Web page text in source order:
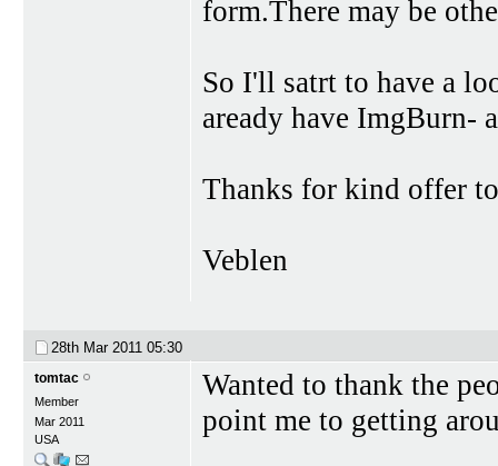
form.There may be
So I'll satrt to have a
aready have ImgBurn-
Thanks for kind offer
Veblen
28th Mar 2011 05:30
tomtac
Member
Mar 2011
USA
Wanted to thank the
point me to getting